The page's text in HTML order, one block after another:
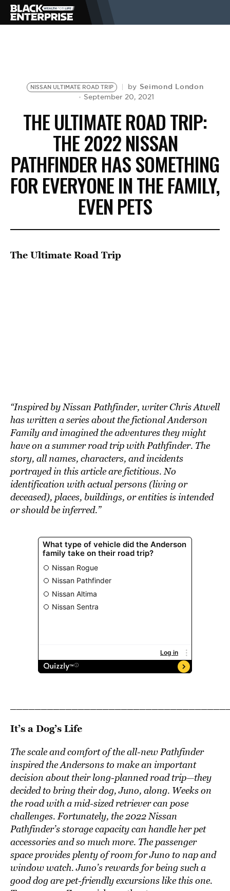
NEWS
LIFESTYLE
EVENTS
VIDEOS
BE EXTRAS
NISSAN ULTIMATE ROAD TRIP by Seimond London
September 20, 2021
THE ULTIMATE ROAD TRIP:
THE 2022 NISSAN
PATHFINDER HAS SOMETHING
FOR EVERYONE IN THE FAMILY,
EVEN PETS
The Ultimate Road Trip
“Inspired by Nissan Pathfinder, writer Chris Atwell
has written a series about the fictional Anderson
Family and imagined the adventures they might
have on a summer road trip with Pathfinder. The
story, all names, characters, and incidents
portrayed in this article are fictitious. No
identification with actual persons (living or
deceased), places, buildings, or entities is intended
or should be inferred.”
It’s a Dog’s Life
The scale and comfort of the all-new Pathfinder
inspired the Andersons to make an important
decision about their long-planned road trip—they
decided to bring their dog, Juno, along. Weeks on
the road with a mid-sized retriever can pose
challenges. Fortunately, the 2022 Nissan
Pathfinder’s storage capacity can handle her pet
accessories and so much more. The passenger
space provides plenty of room for Juno to nap and
window watch. Juno’s rewards for being such a
good dog are pet-friendly excursions like this one.